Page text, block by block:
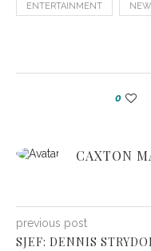
ENTERTAINMENT
0
CAXTON
previous post
SJEF: DENNIS